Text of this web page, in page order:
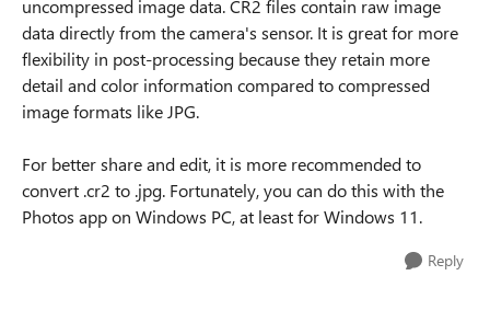
uncompressed image data. CR2 files contain raw image
data directly from the camera's sensor. It is great for more
flexibility in post-processing because they retain more
detail and color information compared to compressed
image formats like JPG.
For better share and edit, it is more recommended to
convert .cr2 to .jpg. Fortunately, you can do this with the
Photos app on Windows PC, at least for Windows 11.
Reply